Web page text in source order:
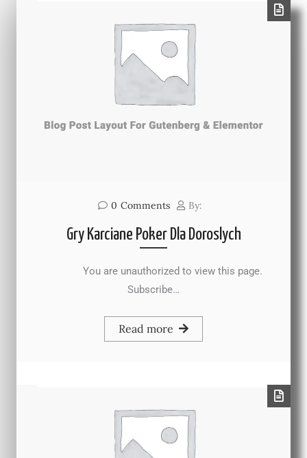
0 Comments By:
Gry Karciane Poker Dla Doroslych
You are unauthorized to view this page.
Subscribe…
Read more